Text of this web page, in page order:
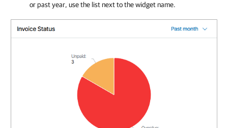
or past year, use the list next to the widget name.